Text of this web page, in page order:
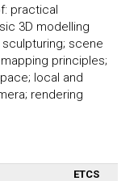
practical
3D modelling
scene
principles;
local and
rendering
ETCS